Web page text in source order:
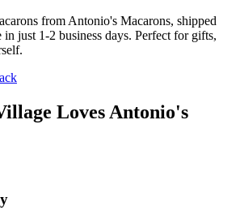
from Antonio's Macarons, shipped
in just 1-2 business days. Perfect for gifts,
Loves Antonio's